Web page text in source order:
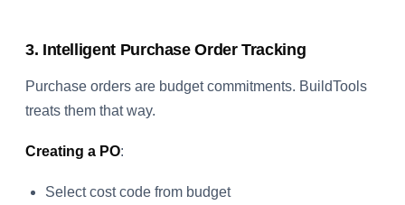
3. Intelligent Purchase Order Tracking
Purchase orders are budget commitments. BuildTools
treats them that way.
Creating a PO:
Select cost code from budget